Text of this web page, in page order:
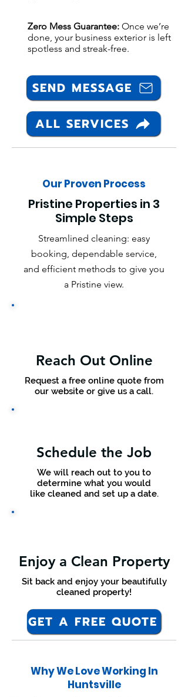
Zero Mess Guarantee: Once we’re
done, your business exterior is left
spotless and streak-free.
SEND MESSAGE
ALL SERVICES
Our Proven Process
Pristine Properties in 3
Simple Steps
Streamlined cleaning: easy
booking, dependable service,
and efficient methods to give you
a Pristine view.
Reach Out Online
Request a free online quote from
our website or give us a call.
Schedule the Job
We will reach out to you to
determine what you would
like cleaned and set up a date.
Enjoy a Clean Property
Sit back and enjoy your beautifully
cleaned property!
GET A FREE QUOTE
Why We Love Working In
Huntsville